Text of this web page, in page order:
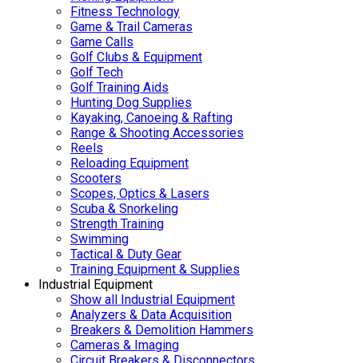
Fitness Technology
Game & Trail Cameras
Game Calls
Golf Clubs & Equipment
Golf Tech
Golf Training Aids
Hunting Dog Supplies
Kayaking, Canoeing & Rafting
Range & Shooting Accessories
Reels
Reloading Equipment
Scooters
Scopes, Optics & Lasers
Scuba & Snorkeling
Strength Training
Swimming
Tactical & Duty Gear
Training Equipment & Supplies
Industrial Equipment
Show all Industrial Equipment
Analyzers & Data Acquisition
Breakers & Demolition Hammers
Cameras & Imaging